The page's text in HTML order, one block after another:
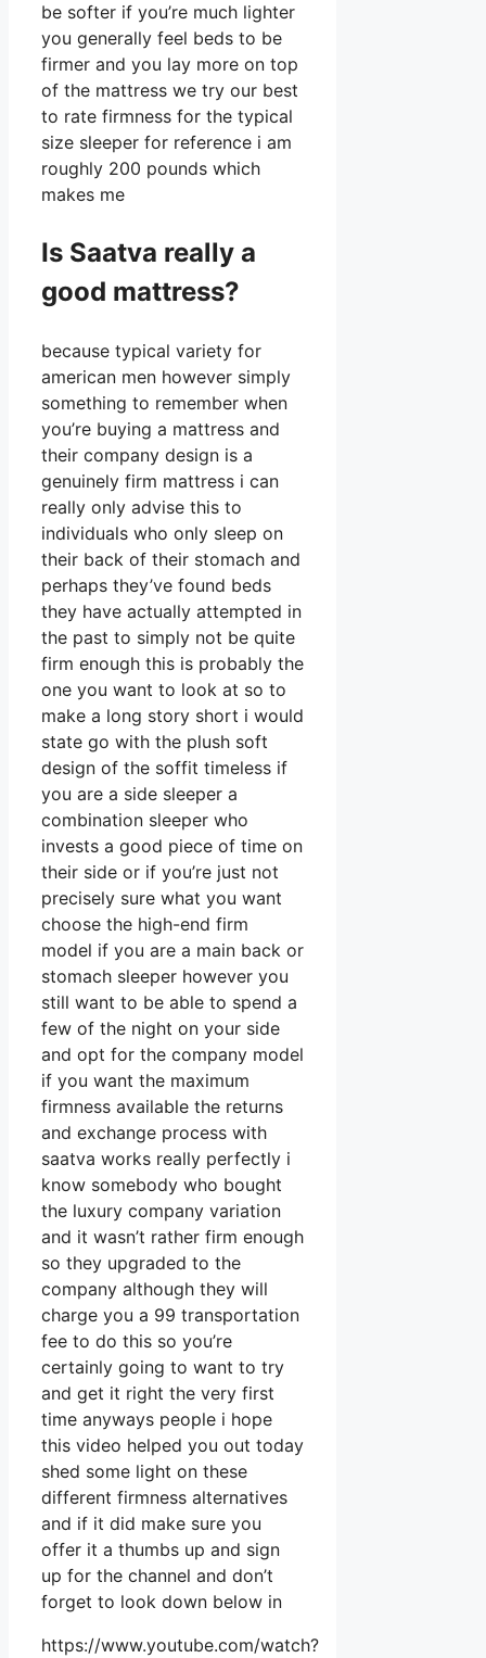
be softer if you’re much lighter
you generally feel beds to be
firmer and you lay more on top
of the mattress we try our best
to rate firmness for the typical
size sleeper for reference i am
roughly 200 pounds which
makes me
Is Saatva really a
good mattress?
because typical variety for
american men however simply
something to remember when
you’re buying a mattress and
their company design is a
genuinely firm mattress i can
really only advise this to
individuals who only sleep on
their back of their stomach and
perhaps they’ve found beds
they have actually attempted in
the past to simply not be quite
firm enough this is probably the
one you want to look at so to
make a long story short i would
state go with the plush soft
design of the soffit timeless if
you are a side sleeper a
combination sleeper who
invests a good piece of time on
their side or if you’re just not
precisely sure what you want
choose the high-end firm
model if you are a main back or
stomach sleeper however you
still want to be able to spend a
few of the night on your side
and opt for the company model
if you want the maximum
firmness available the returns
and exchange process with
saatva works really perfectly i
know somebody who bought
the luxury company variation
and it wasn’t rather firm enough
so they upgraded to the
company although they will
charge you a 99 transportation
fee to do this so you’re
certainly going to want to try
and get it right the very first
time anyways people i hope
this video helped you out today
shed some light on these
different firmness alternatives
and if it did make sure you
offer it a thumbs up and sign
up for the channel and don’t
forget to look down below in
https://www.youtube.com/watch?